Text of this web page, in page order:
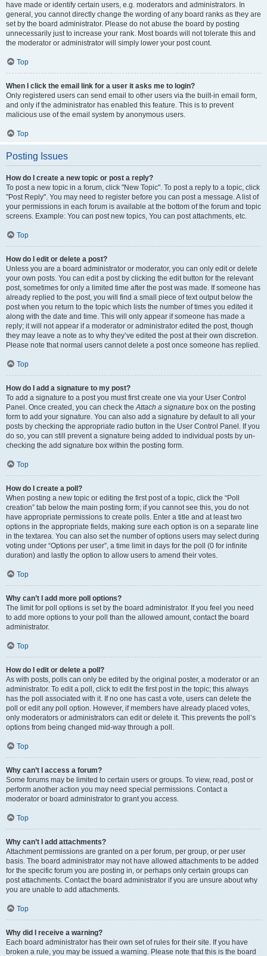
have made or identify certain users, e.g. moderators and administrators. In
general, you cannot directly change the wording of any board ranks as they are
set by the board administrator. Please do not abuse the board by posting
unnecessarily just to increase your rank. Most boards will not tolerate this and
the moderator or administrator will simply lower your post count.
Top
When I click the email link for a user it asks me to login?
Only registered users can send email to other users via the built-in email form,
and only if the administrator has enabled this feature. This is to prevent
malicious use of the email system by anonymous users.
Top
Posting Issues
How do I create a new topic or post a reply?
To post a new topic in a forum, click "New Topic". To post a reply to a topic, click
"Post Reply". You may need to register before you can post a message. A list of
your permissions in each forum is available at the bottom of the forum and topic
screens. Example: You can post new topics, You can post attachments, etc.
Top
How do I edit or delete a post?
Unless you are a board administrator or moderator, you can only edit or delete
your own posts. You can edit a post by clicking the edit button for the relevant
post, sometimes for only a limited time after the post was made. If someone has
already replied to the post, you will find a small piece of text output below the
post when you return to the topic which lists the number of times you edited it
along with the date and time. This will only appear if someone has made a
reply; it will not appear if a moderator or administrator edited the post, though
they may leave a note as to why they’ve edited the post at their own discretion.
Please note that normal users cannot delete a post once someone has replied.
Top
How do I add a signature to my post?
To add a signature to a post you must first create one via your User Control
Panel. Once created, you can check theAttach a signature box on the posting
form to add your signature. You can also add a signature by default to all your
posts by checking the appropriate radio button in the User Control Panel. If you
do so, you can still prevent a signature being added to individual posts by un-
checking the add signature box within the posting form.
Top
How do I create a poll?
When posting a new topic or editing the first post of a topic, click the “Poll
creation” tab below the main posting form; if you cannot see this, you do not
have appropriate permissions to create polls. Enter a title and at least two
options in the appropriate fields, making sure each option is on a separate line
in the textarea. You can also set the number of options users may select during
voting under “Options per user”, a time limit in days for the poll (0 for infinite
duration) and lastly the option to allow users to amend their votes.
Top
Why can’t I add more poll options?
The limit for poll options is set by the board administrator. If you feel you need
to add more options to your poll than the allowed amount, contact the board
administrator.
Top
How do I edit or delete a poll?
As with posts, polls can only be edited by the original poster, a moderator or an
administrator. To edit a poll, click to edit the first post in the topic; this always
has the poll associated with it. If no one has cast a vote, users can delete the
poll or edit any poll option. However, if members have already placed votes,
only moderators or administrators can edit or delete it. This prevents the poll’s
options from being changed mid-way through a poll.
Top
Why can’t I access a forum?
Some forums may be limited to certain users or groups. To view, read, post or
perform another action you may need special permissions. Contact a
moderator or board administrator to grant you access.
Top
Why can’t I add attachments?
Attachment permissions are granted on a per forum, per group, or per user
basis. The board administrator may not have allowed attachments to be added
for the specific forum you are posting in, or perhaps only certain groups can
post attachments. Contact the board administrator if you are unsure about why
you are unable to add attachments.
Top
Why did I receive a warning?
Each board administrator has their own set of rules for their site. If you have
broken a rule, you may be issued a warning. Please note that this is the board